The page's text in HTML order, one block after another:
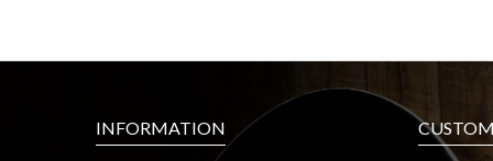
INFORMATION